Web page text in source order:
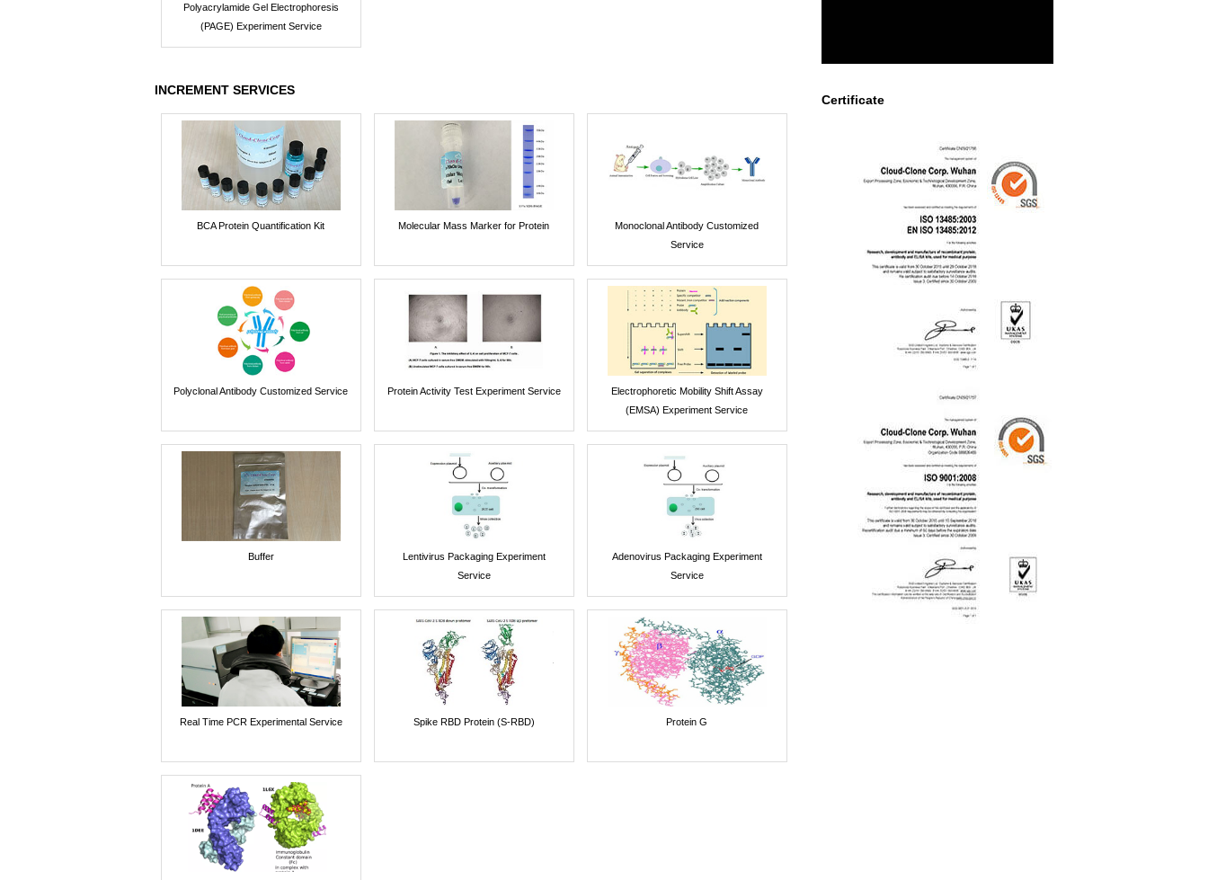
Certificate
Polyacrylamide Gel Electrophoresis
(PAGE) Experiment Service
INCREMENT SERVICES
BCA Protein Quantification Kit Molecular Mass Marker for Protein
Monoclonal Antibody Customized
Service
Polyclonal Antibody Customized Service Protein Activity Test Experiment Service
Electrophoretic Mobility Shift Assay
(EMSA) Experiment Service
Buffer
Lentivirus Packaging Experiment
Service
Adenovirus Packaging Experiment
Service
Real Time PCR Experimental Service Spike RBD Protein (S-RBD) Protein G